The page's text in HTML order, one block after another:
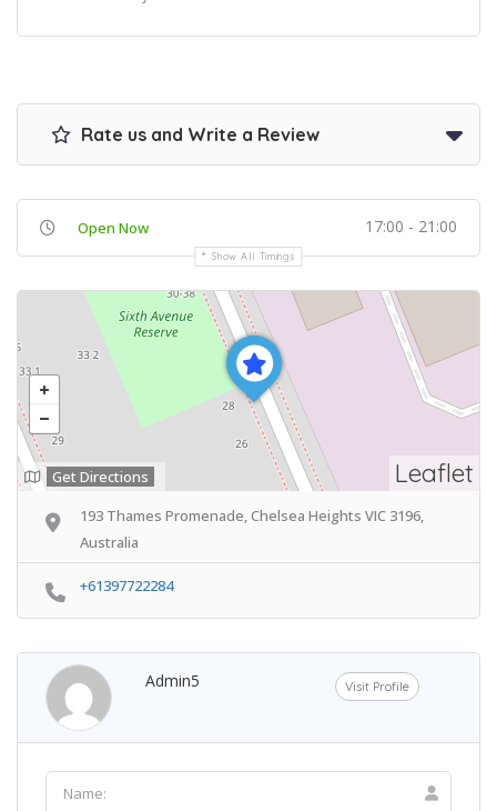
Rate us and Write a Review
Open Now 17:00 - 21:00
Show All Timings
Leaflet
Get Directions
193 Thames Promenade, Chelsea Heights VIC 3196,
Australia
+61397722284
Admin5 Visit Profile